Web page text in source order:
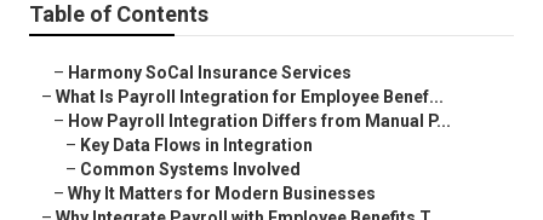
Table of Contents
– Harmony SoCal Insurance Services
– What Is Payroll Integration for Employee Benef...
– How Payroll Integration Differs from Manual P...
– Key Data Flows in Integration
– Common Systems Involved
– Why It Matters for Modern Businesses